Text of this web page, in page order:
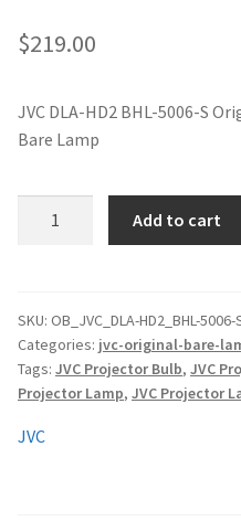
nec-projector-lamps
optoma-projector-lamps
proxima-projector-lamps
samsung-projector-lamps
sanyo-projector-lamps
$219.00
JVC DLA-HD2 BHL-5006-S
Bare Lamp
5006-
S
Original
Projector
Lamp
Add to cart
SKU: OB_JVC_DLA-HD2_BHL-5006-
Categories: jvc-original-bare-
Tags: JVC Projector Bulb, JVC
Projector Lamp, JVC Projector
JVC